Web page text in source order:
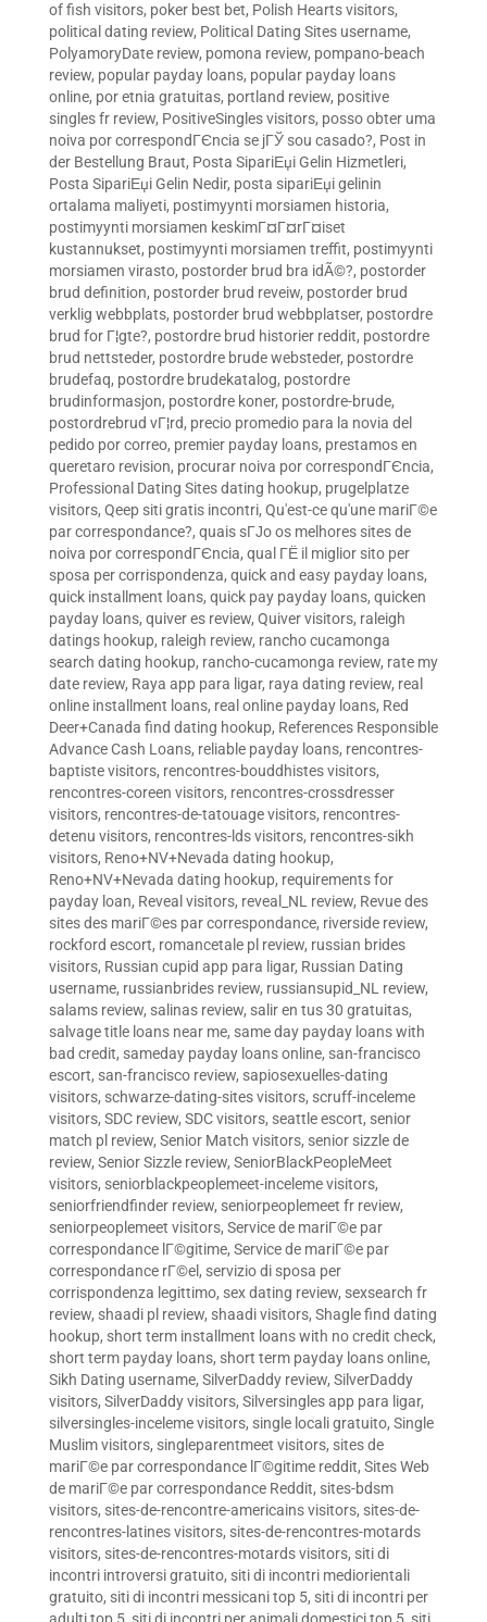
of fish visitors, poker best bet, Polish Hearts visitors,
political dating review, Political Dating Sites username,
PolyamoryDate review, pomona review, pompano-beach
review, popular payday loans, popular payday loans
online, por etnia gratuitas, portland review, positive
singles fr review, PositiveSingles visitors, posso obter uma
noiva por correspondГЄncia se jГЎ sou casado?, Post in
der Bestellung Braut, Posta SipariЕџi Gelin Hizmetleri,
Posta SipariЕџi Gelin Nedir, posta sipariЕџi gelinin
ortalama maliyeti, postimyynti morsiamen historia,
postimyynti morsiamen keskimГ¤Г¤rГ¤iset
kustannukset, postimyynti morsiamen treffit, postimyynti
morsiamen virasto, postorder brud bra idÃ©?, postorder
brud definition, postorder brud reveiw, postorder brud
verklig webbplats, postorder brud webbplatser, postordre
brud for Г¦gte?, postordre brud historier reddit, postordre
brud nettsteder, postordre brude websteder, postordre
brudefaq, postordre brudekatalog, postordre
brudinformasjon, postordre koner, postordre-brude,
postordrebrud vГ¦rd, precio promedio para la novia del
pedido por correo, premier payday loans, prestamos en
queretaro revision, procurar noiva por correspondГЄncia,
Professional Dating Sites dating hookup, prugelplatze
visitors, Qeep siti gratis incontri, Qu'est-ce qu'une mariГ©e
par correspondance?, quais sГЈo os melhores sites de
noiva por correspondГЄncia, qual ГЁ il miglior sito per
sposa per corrispondenza, quick and easy payday loans,
quick installment loans, quick pay payday loans, quicken
payday loans, quiver es review, Quiver visitors, raleigh
datings hookup, raleigh review, rancho cucamonga
search dating hookup, rancho-cucamonga review, rate my
date review, Raya app para ligar, raya dating review, real
online installment loans, real online payday loans, Red
Deer+Canada find dating hookup, References Responsible
Advance Cash Loans, reliable payday loans, rencontres-
baptiste visitors, rencontres-bouddhistes visitors,
rencontres-coreen visitors, rencontres-crossdresser
visitors, rencontres-de-tatouage visitors, rencontres-
detenu visitors, rencontres-lds visitors, rencontres-sikh
visitors, Reno+NV+Nevada dating hookup,
Reno+NV+Nevada dating hookup, requirements for
payday loan, Reveal visitors, reveal_NL review, Revue des
sites des mariГ©es par correspondance, riverside review,
rockford escort, romancetale pl review, russian brides
visitors, Russian cupid app para ligar, Russian Dating
username, russianbrides review, russiansupid_NL review,
salams review, salinas review, salir en tus 30 gratuitas,
salvage title loans near me, same day payday loans with
bad credit, sameday payday loans online, san-francisco
escort, san-francisco review, sapiosexuelles-dating
visitors, schwarze-dating-sites visitors, scruff-inceleme
visitors, SDC review, SDC visitors, seattle escort, senior
match pl review, Senior Match visitors, senior sizzle de
review, Senior Sizzle review, SeniorBlackPeopleMeet
visitors, seniorblackpeoplemeet-inceleme visitors,
seniorfriendfinder review, seniorpeoplemeet fr review,
seniorpeoplemeet visitors, Service de mariГ©e par
correspondance lГ©gitime, Service de mariГ©e par
correspondance rГ©el , servizio di sposa per
corrispondenza legittimo, sex dating review, sexsearch fr
review, shaadi pl review, shaadi visitors, Shagle find dating
hookup, short term installment loans with no credit check,
short term payday loans, short term payday loans online,
Sikh Dating username, SilverDaddy review, SilverDaddy
visitors, SilverDaddy visitors, Silversingles app para ligar,
silversingles-inceleme visitors, single locali gratuito, Single
Muslim visitors, singleparentmeet visitors, sites de
mariГ©e par correspondance lГ©gitime reddit, Sites Web
de mariГ©e par correspondance Reddit, sites-bdsm
visitors, sites-de-rencontre-americains visitors, sites-de-
rencontres-latines visitors, sites-de-rencontres-motards
visitors, sites-de-rencontres-motards visitors, siti di
incontri introversi gratuito, siti di incontri mediorientali
gratuito, siti di incontri messicani top 5, siti di incontri per